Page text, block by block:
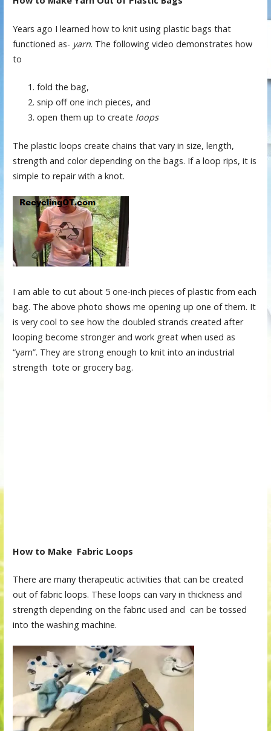
Years ago I learned how to knit using plastic bags that
functioned as- yarn. The following video demonstrates how
to
fold the bag,
snip off one inch pieces, and
open them up to create loops
The plastic loops create chains that vary in size, length,
strength and color depending on the bags. If a loop rips, it is
simple to repair with a knot.
I am able to cut about 5 one-inch pieces of plastic from each
bag. The above photo shows me opening up one of them. It
is very cool to see how the doubled strands created after
looping become stronger and work great when used as
“yarn”. They are strong enough to knit into an industrial
strength tote or grocery bag.
How to Make Fabric Loops
There are many therapeutic activities that can be created
out of fabric loops. These loops can vary in thickness and
strength depending on the fabric used and can be tossed
into the washing machine.